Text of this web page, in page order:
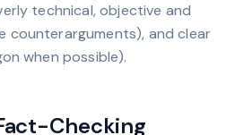
technical, objective and
counterarguments), and clear
when possible).
Checking